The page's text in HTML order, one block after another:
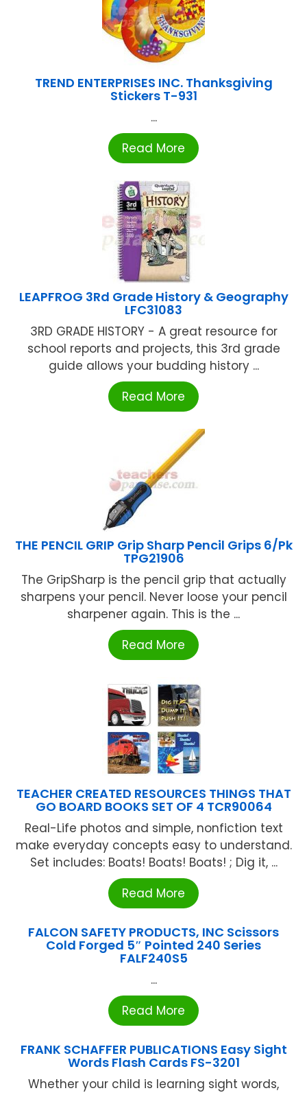
TREND ENTERPRISES INC. Thanksgiving
Stickers T-931
...
Read More
LEAPFROG 3Rd Grade History & Geography
LFC31083
3RD GRADE HISTORY - A great resource for
school reports and projects, this 3rd grade
guide allows your budding history ...
Read More
THE PENCIL GRIP Grip Sharp Pencil Grips 6/Pk
TPG21906
The GripSharp is the pencil grip that actually
sharpens your pencil. Never loose your pencil
sharpener again. This is the ...
Read More
TEACHER CREATED RESOURCES THINGS THAT
GO BOARD BOOKS SET OF 4 TCR90064
Real-Life photos and simple, nonfiction text
make everyday concepts easy to understand.
Set includes: Boats! Boats! Boats! ; Dig it, ...
Read More
FALCON SAFETY PRODUCTS, INC Scissors
Cold Forged 5″ Pointed 240 Series
FALF240S5
...
Read More
FRANK SCHAFFER PUBLICATIONS Easy Sight
Words Flash Cards FS-3201
Whether your child is learning sight words,